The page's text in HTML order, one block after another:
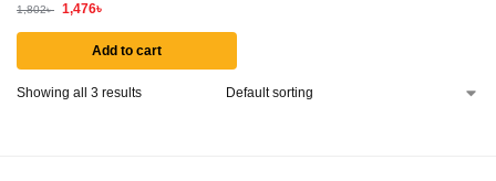
1,802৳ 1,476৳
Add to cart
Showing all 3 results